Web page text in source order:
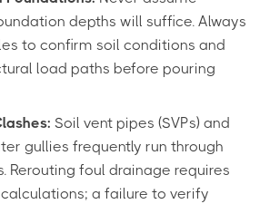
depths will suffice. Always
to confirm soil conditions and
load paths before pouring
Soil vent pipes (SVPs) and
gullies frequently run through
Rerouting foul drainage requires
a failure to verify